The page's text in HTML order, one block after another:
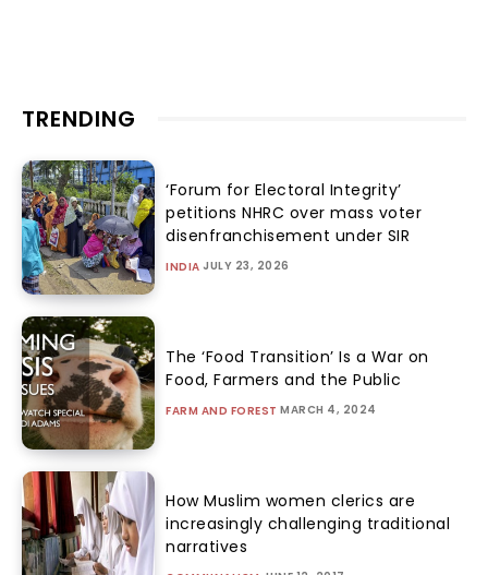
TRENDING
‘Forum for Electoral Integrity’
petitions NHRC over mass voter
disenfranchisement under SIR
INDIA JULY 23, 2026
The ‘Food Transition’ Is a War on
Food, Farmers and the Public
FARM AND FOREST MARCH 4, 2024
How Muslim women clerics are
increasingly challenging traditional
narratives